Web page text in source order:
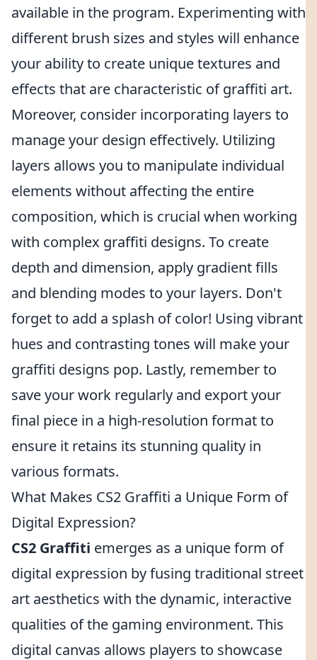
available in the program. Experimenting with
different brush sizes and styles will enhance
your ability to create unique textures and
effects that are characteristic of graffiti art.
Moreover, consider incorporating layers to
manage your design effectively. Utilizing
layers allows you to manipulate individual
elements without affecting the entire
composition, which is crucial when working
with complex graffiti designs. To create
depth and dimension, apply gradient fills
and blending modes to your layers. Don't
forget to add a splash of color! Using vibrant
hues and contrasting tones will make your
graffiti designs pop. Lastly, remember to
save your work regularly and export your
final piece in a high-resolution format to
ensure it retains its stunning quality in
various formats.
What Makes CS2 Graffiti a Unique Form of
Digital Expression?
CS2 Graffiti emerges as a unique form of
digital expression by fusing traditional street
art aesthetics with the dynamic, interactive
qualities of the gaming environment. This
digital canvas allows players to showcase